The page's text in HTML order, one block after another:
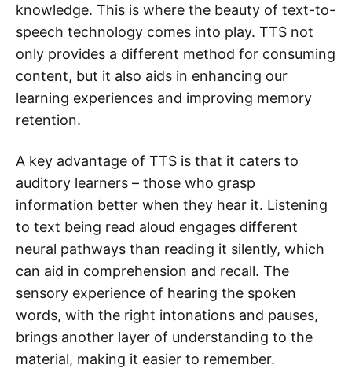
knowledge. This is where the beauty of text-to-
speech technology comes into play. TTS not
only provides a different method for consuming
content, but it also aids in enhancing our
learning experiences and improving memory
retention.
A key advantage of TTS is that it caters to
auditory learners – those who grasp
information better when they hear it. Listening
to text being read aloud engages different
neural pathways than reading it silently, which
can aid in comprehension and recall. The
sensory experience of hearing the spoken
words, with the right intonations and pauses,
brings another layer of understanding to the
material, making it easier to remember.